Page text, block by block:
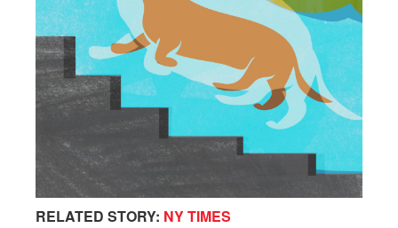
RELATED STORY: NY TIMES